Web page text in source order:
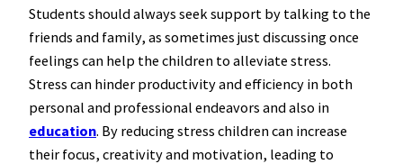
Students should always seek support by talking to the
friends and family, as sometimes just discussing once
feelings can help the children to alleviate stress.
Stress can hinder productivity and efficiency in both
personal and professional endeavors and also in
education. By reducing stress children can increase
their focus, creativity and motivation, leading to